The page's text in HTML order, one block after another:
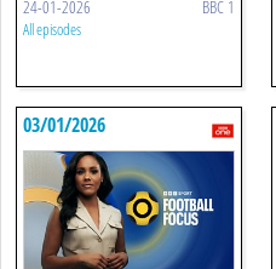
24-01-2026 BBC 1
All episodes
03/01/2026